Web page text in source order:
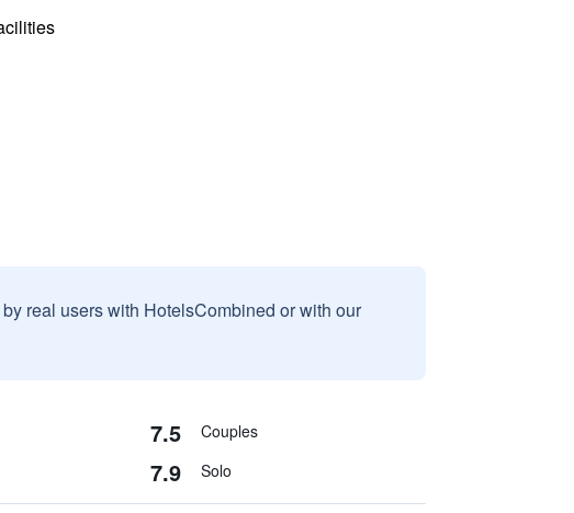
real users with HotelsCombined or with our
7.5 Couples
7.9 Solo